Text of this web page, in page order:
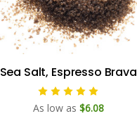
Sea Salt, Espresso Brava
As low as $6.08